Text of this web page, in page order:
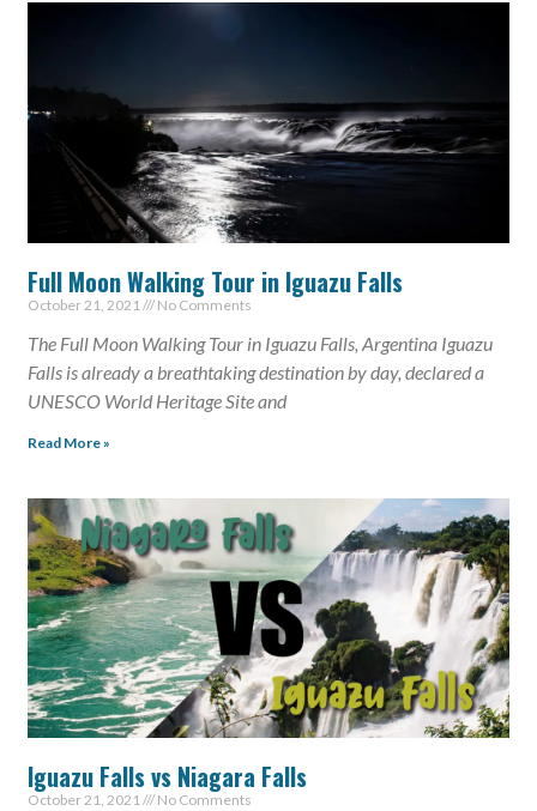
Full Moon Walking Tour in Iguazu Falls
October 21, 2021 No Comments
The Full Moon Walking Tour in Iguazu Falls, Argentina Iguazu
Falls is already a breathtaking destination by day, declared a
UNESCO World Heritage Site and
Read More »
Iguazu Falls vs Niagara Falls
October 21, 2021 No Comments